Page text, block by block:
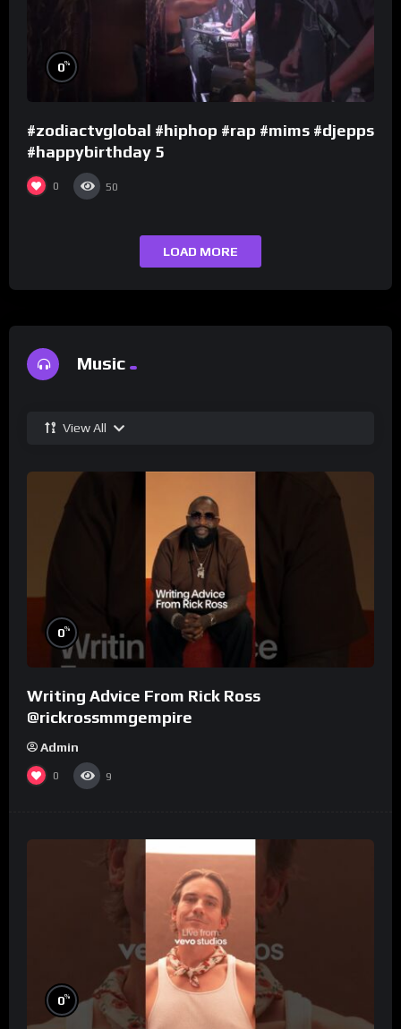
0%
#zodiactvglobal #hiphop #rap #mims #djepps
#happybirthday 5
0 50
LOAD MORE
Music
View All
0%
Writing Advice From Rick Ross
@rickrossmmgempire
Admin
0 9
0%